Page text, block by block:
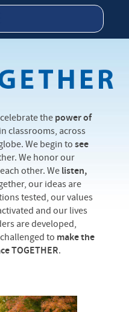
the power of
classrooms, across
We begin to see
We honor our
other. We listen,
our ideas are
tested, our values
and our lives
are developed,
to make the
TOGETHER.